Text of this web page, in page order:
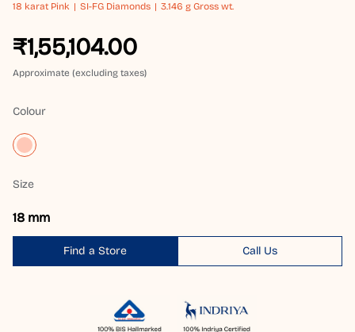
18 karat Pink SI-FG Diamonds 3.146 g Gross wt.
₹1,55,104.00
Approximate (excluding taxes)
Colour
Size
18 mm
Find a Store Call Us